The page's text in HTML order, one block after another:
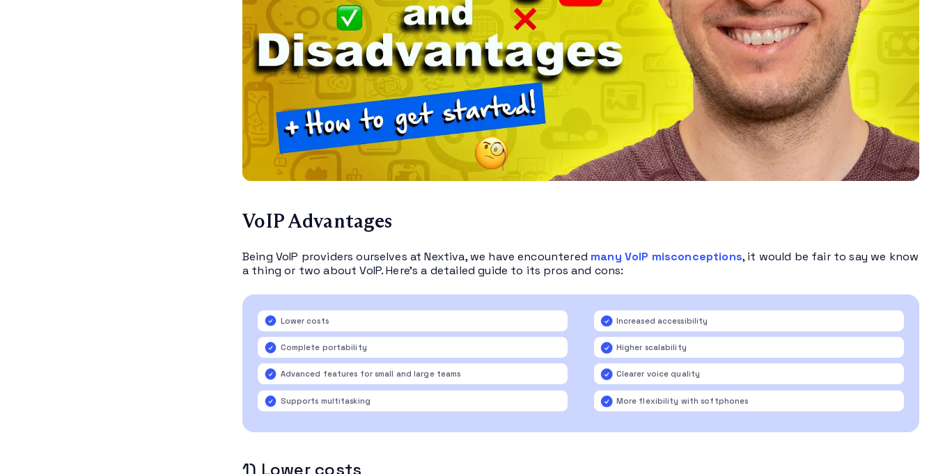
VoIP Advantages
Being VoIP providers ourselves at Nextiva, we have encountered many VoIP misconceptions, it would be fair to say we know
a thing or two about VoIP. Here’s a detailed guide to its pros and cons:
Lower costs Increased accessibility
Complete portability Higher scalability
Advanced features for small and large teams Clearer voice quality
Supports multitasking More flexibility with softphones